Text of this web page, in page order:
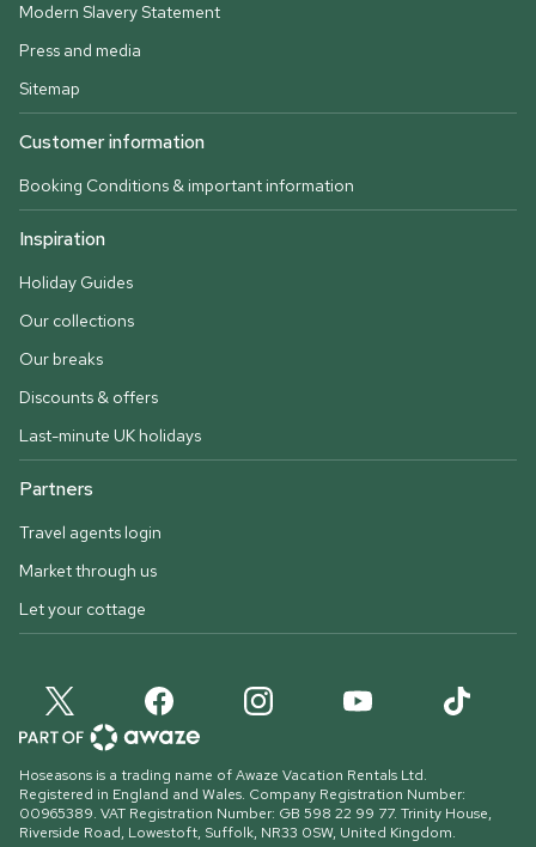
Modern Slavery Statement
Press and media
Sitemap
Customer information
Booking Conditions & important information
Inspiration
Holiday Guides
Our collections
Our breaks
Discounts & offers
Last-minute UK holidays
Partners
Travel agents login
Market through us
Let your cottage
Hoseasons is a trading name of Awaze Vacation Rentals Ltd.
Registered in England and Wales. Company Registration Number:
00965389. VAT Registration Number: GB 598 22 99 77. Trinity House,
Riverside Road, Lowestoft, Suffolk, NR33 0SW, United Kingdom.